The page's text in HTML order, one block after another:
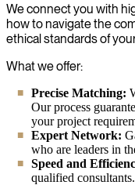
We connect you with
how to navigate the
ethical standards of
What we offer:
Precise Matching:
Our process
your project
Expert Network:
who are leaders in
Speed and
qualified